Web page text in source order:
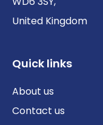
United Kingdom
Quick links
About us
Contact us